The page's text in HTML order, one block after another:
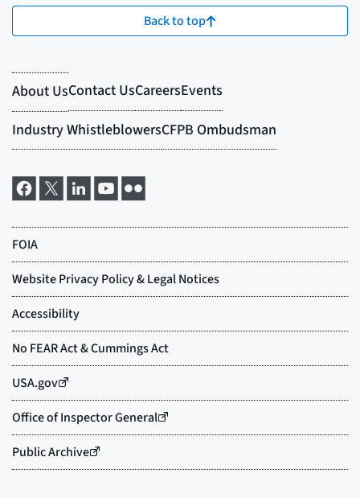
Back to top